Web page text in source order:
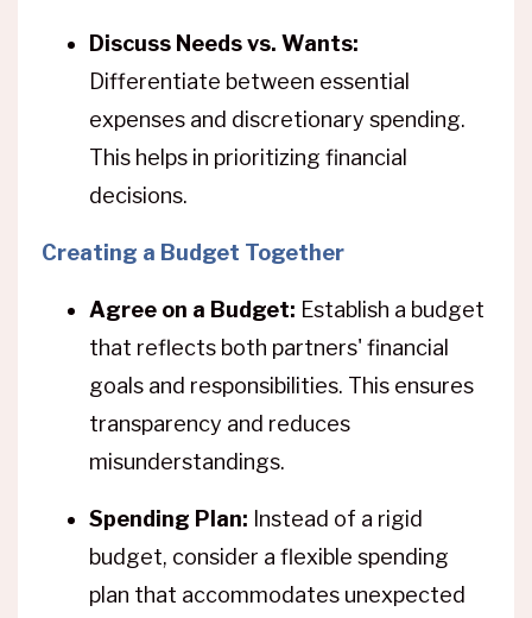
Discuss Needs vs. Wants:
Differentiate between essential
expenses and discretionary spending.
This helps in prioritizing financial
decisions.
Creating a Budget Together
Agree on a Budget: Establish a budget
that reflects both partners' financial
goals and responsibilities. This ensures
transparency and reduces
misunderstandings.
Spending Plan: Instead of a rigid
budget, consider a flexible spending
plan that accommodates unexpected